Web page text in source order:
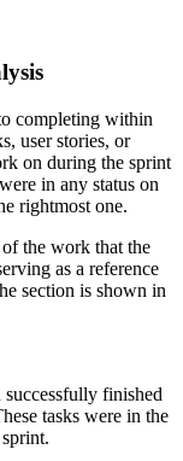
completing within
user stories, or
on during the sprint
in any status on
rightmost one.
the work that the
as a reference
section is shown in
successfully finished
tasks were in the